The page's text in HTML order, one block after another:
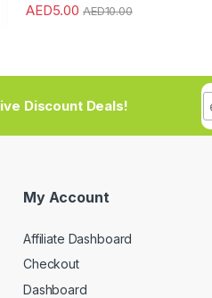
AED5.00 AED10.00
Discount Deals!
My Account
Affiliate Dashboard
Checkout
Dashboard